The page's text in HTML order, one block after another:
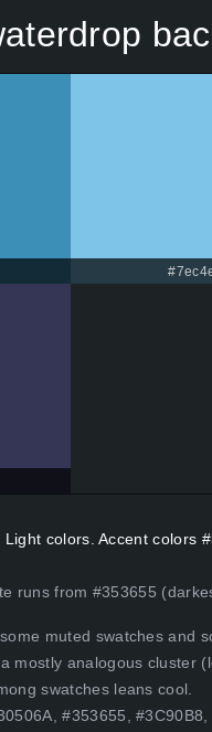
colors. Accent colors
runs from #353655
muted swatches and
mostly analogous cluster
swatches leans cool.
#353655,